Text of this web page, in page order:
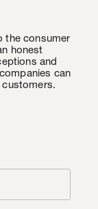
the consumer
honest
and
can
customers.